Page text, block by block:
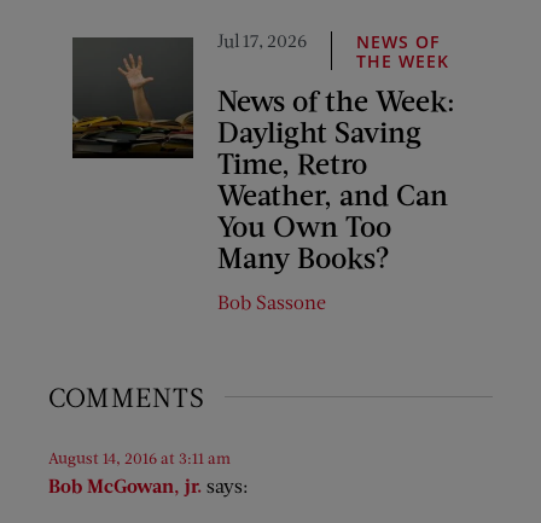
Jul 17, 2026
NEWS OF
THE WEEK
News of the Week:
Daylight Saving
Time, Retro
Weather, and Can
You Own Too
Many Books?
Bob Sassone
COMMENTS
Bob McGowan, jr. says:
August 14, 2016 at 3:11 am